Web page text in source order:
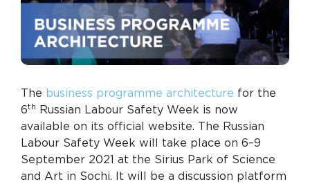
The business programme architecture for the
6th
Russian Labour Safety Week is now
available on its official website. The Russian
Labour Safety Week will take place on 6–9
September 2021 at the Sirius Park of Science
and Art in Sochi. It will be a discussion platform